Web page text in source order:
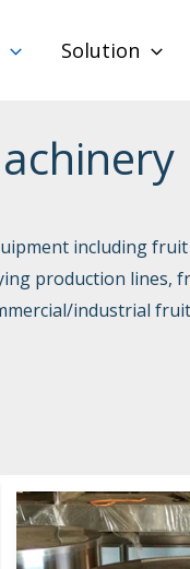
Solution
including
production lines,
industrial